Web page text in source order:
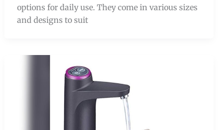
options for daily use. They come in various sizes
and designs to suit